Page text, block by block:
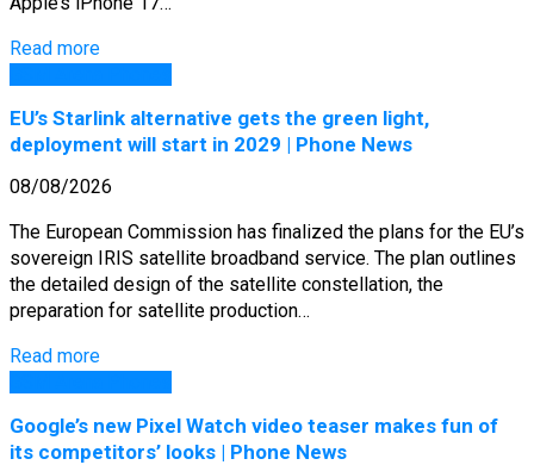
Read more
EU’s Starlink alternative gets the green light,
deployment will start in 2029 | Phone News
08/08/2026
The European Commission has finalized the plans for the EU’s
sovereign IRIS satellite broadband service. The plan outlines
the detailed design of the satellite constellation, the
preparation for satellite production…
Read more
Google’s new Pixel Watch video teaser makes fun of
its competitors’ looks | Phone News